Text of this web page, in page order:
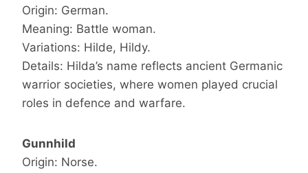
Origin: German.
Meaning: Battle woman.
Variations: Hilde, Hildy.
Details: Hilda’s name reflects ancient Germanic
warrior societies, where women played crucial
roles in defence and warfare.
Gunnhild
Origin: Norse.